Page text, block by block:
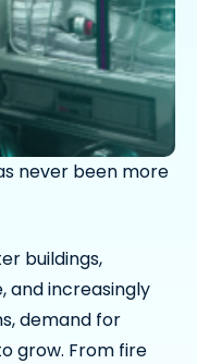
never been more
buildings,
and increasingly
demand for
grow. From fire